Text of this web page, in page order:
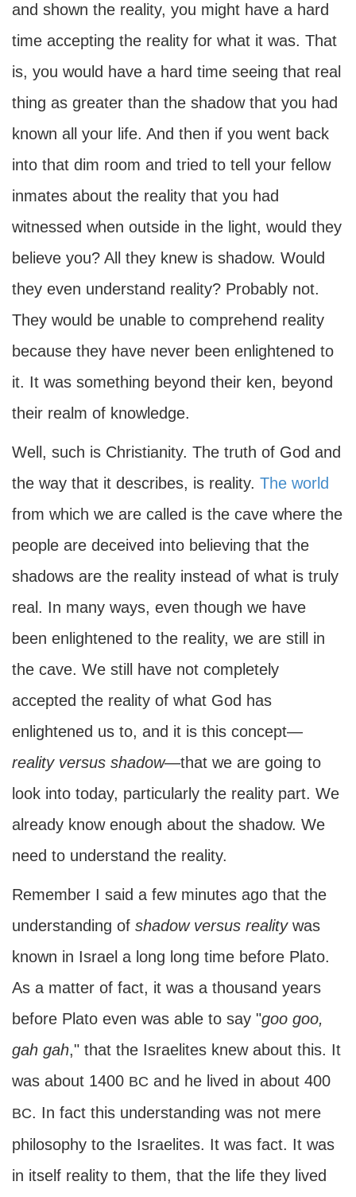
and shown the reality, you might have a hard
time accepting the reality for what it was. That
is, you would have a hard time seeing that real
thing as greater than the shadow that you had
known all your life. And then if you went back
into that dim room and tried to tell your fellow
inmates about the reality that you had
witnessed when outside in the light, would they
believe you? All they knew is shadow. Would
they even understand reality? Probably not.
They would be unable to comprehend reality
because they have never been enlightened to
it. It was something beyond their ken, beyond
their realm of knowledge.
Well, such is Christianity. The truth of God and
the way that it describes, is reality. The world
from which we are called is the cave where the
people are deceived into believing that the
shadows are the reality instead of what is truly
real. In many ways, even though we have
been enlightened to the reality, we are still in
the cave. We still have not completely
accepted the reality of what God has
enlightened us to, and it is this concept—
reality versus shadow—that we are going to
look into today, particularly the reality part. We
already know enough about the shadow. We
need to understand the reality.
Remember I said a few minutes ago that the
understanding of shadow versus realitywas
known in Israel a long long time before Plato.
As a matter of fact, it was a thousand years
before Plato even was able to say "goo goo,
gah gah," that the Israelites knew about this. It
was about 1400 BC and he lived in about 400
BC. In fact this understanding was not mere
philosophy to the Israelites. It was fact. It was
in itself reality to them, that the life they lived